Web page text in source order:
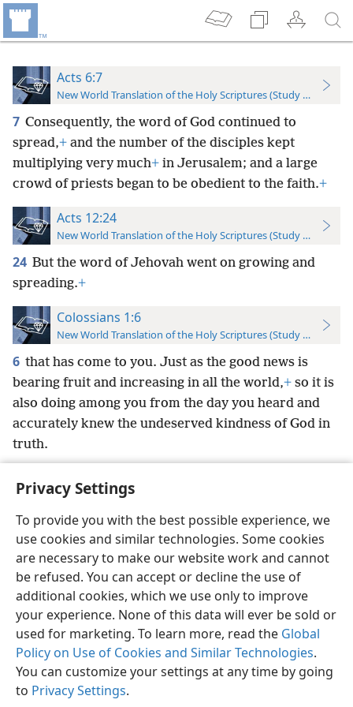
Privacy Settings
To provide you with the best possible experience, we
use cookies and similar technologies. Some cookies
are necessary to make our website work and cannot
be refused. You can accept or decline the use of
additional cookies, which we use only to improve
your experience. None of this data will ever be sold or
used for marketing. To learn more, read the Global
Policy on Use of Cookies and Similar Technologies.
You can customize your settings at any time by going
to Privacy Settings.
Acts 6:7
New World Translation of the Holy Scriptures (Study Edition)
7 Consequently, the word of God continued to
spread,+ and the number of the disciples kept
multiplying very much+ in Jerusalem; and a large
crowd of priests began to be obedient to the faith.+
Acts 12:24
New World Translation of the Holy Scriptures (Study Edition)
24 But the word of Jehovah went on growing and
spreading.+
Colossians 1:6
New World Translation of the Holy Scriptures (Study Edition)
6 that has come to you. Just as the good news is
bearing fruit and increasing in all the world,+ so it is
also doing among you from the day you heard and
accurately knew the undeserved kindness of God in
truth.
English Preferences
Copyright© 2026 Watch Tower Bible and Tract Society of Pennsylvania
Terms of Use Privacy Policy Privacy Settings
JW.ORG
Log In